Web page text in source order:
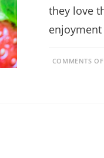
they love
COMMENTS